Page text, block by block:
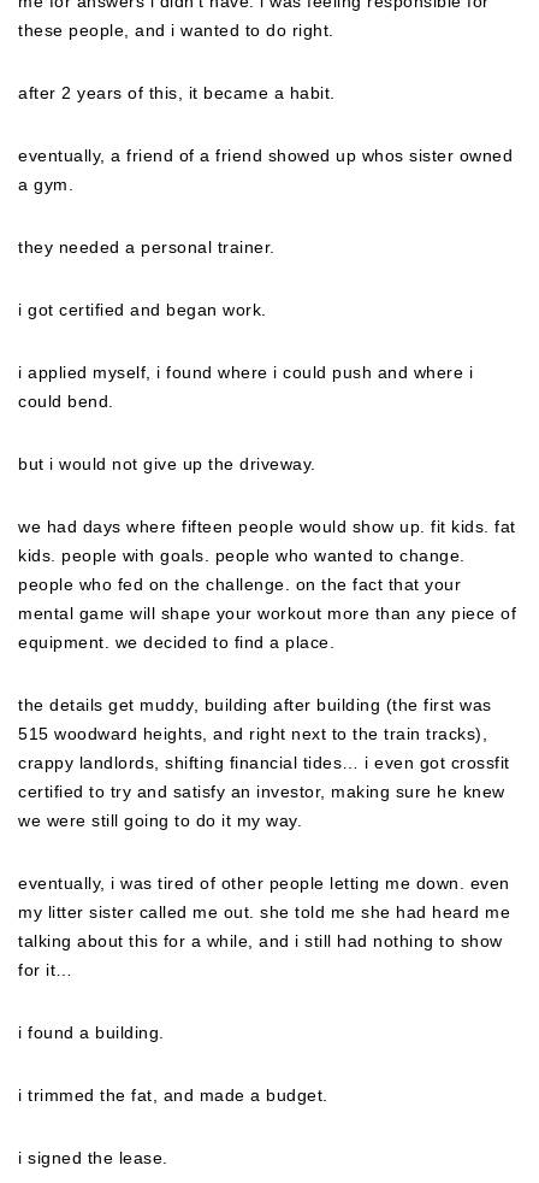
these people, and i wanted to do right.
after 2 years of this, it became a habit.
eventually, a friend of a friend showed up whos sister owned
a gym.
they needed a personal trainer.
i got certified and began work.
i applied myself, i found where i could push and where i
could bend.
but i would not give up the driveway.
we had days where fifteen people would show up. fit kids. fat
kids. people with goals. people who wanted to change.
people who fed on the challenge. on the fact that your
mental game will shape your workout more than any piece of
equipment. we decided to find a place.
the details get muddy, building after building (the first was
515 woodward heights, and right next to the train tracks),
crappy landlords, shifting financial tides… i even got crossfit
certified to try and satisfy an investor, making sure he knew
we were still going to do it my way.
eventually, i was tired of other people letting me down. even
my litter sister called me out. she told me she had heard me
talking about this for a while, and i still had nothing to show
for it…
i found a building.
i trimmed the fat, and made a budget.
i signed the lease.